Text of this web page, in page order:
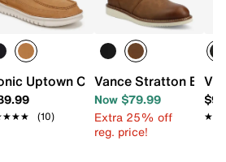
Sneaker
Uptown Chukka Boot
(10)
Vance Stratton Boot
Now $79.99
Extra 25% off
reg. price!